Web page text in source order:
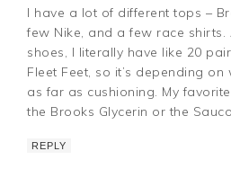
I have a lot of different tops –
few Nike, and a few race shirts.
shoes, I literally have like 20
Fleet Feet, so it’s depending
as far as cushioning. My
the Brooks Glycerin or the
REPLY